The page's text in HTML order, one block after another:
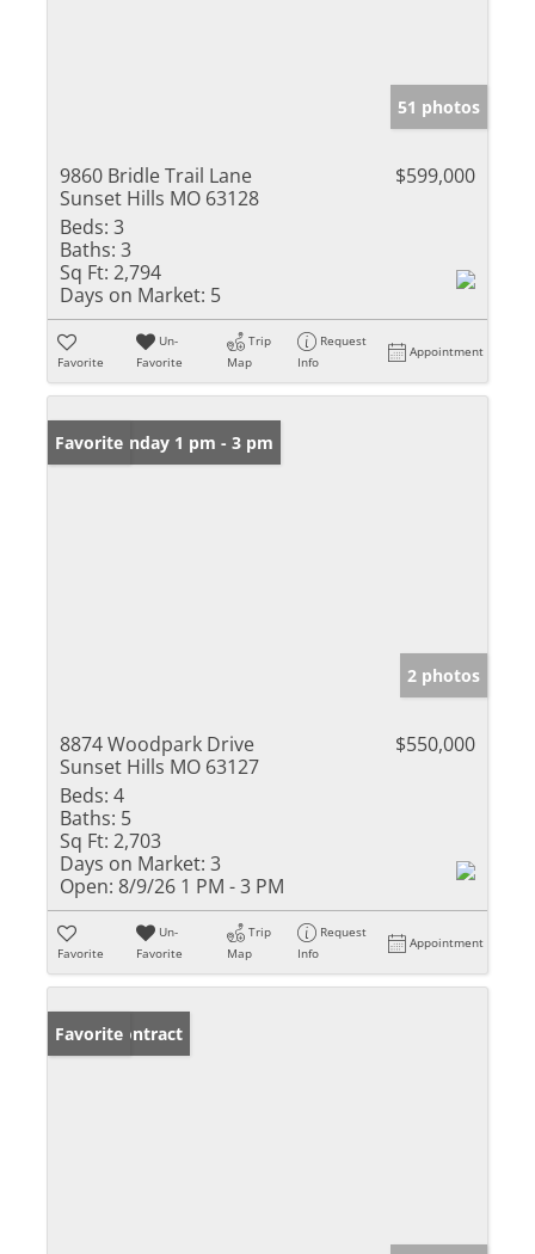
51 photos
9860 Bridle Trail Lane
Sunset Hills MO 63128
$599,000
Beds: 3
Baths: 3
Sq Ft: 2,794
Days on Market: 5
Favorite
Un-
Favorite
Trip
Map
Request
Info
Appointment
Open: Sunday 1 pm - 3 pm
Favorite
2 photos
8874 Woodpark Drive
Sunset Hills MO 63127
$550,000
Beds: 4
Baths: 5
Sq Ft: 2,703
Days on Market: 3
Open: 8/9/26 1 PM - 3 PM
Favorite
Un-
Favorite
Trip
Map
Request
Info
Appointment
Under Contract
Favorite